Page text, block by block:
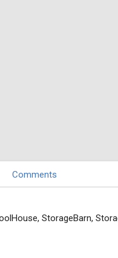
Comments
StorageBarn,